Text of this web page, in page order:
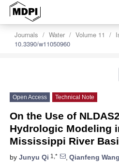
Journals Water Volume 11
10.3390/w11050960
Open Access Technical Note
On the Use of
Hydrologic Modeling
Mississippi River
by Junyu Qi 1,* , Qianfeng Wang